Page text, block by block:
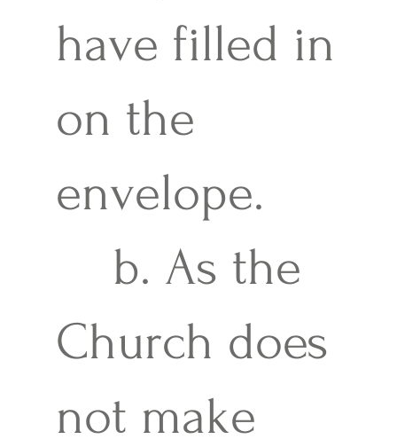
have filled in
on the
envelope.
b. As the
Church does
not make